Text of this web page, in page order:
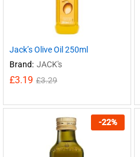
Jack’s Olive Oil 250ml
Brand: JACK's
£3.19 £3.29
-22%